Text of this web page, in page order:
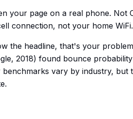
your page on a real phone. Not
connection, not your home WiFi.
the headline, that's your
2018) found bounce
vary by industry, but